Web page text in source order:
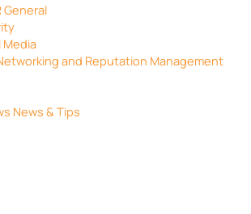
General
Media
and Reputation Management
News & Tips